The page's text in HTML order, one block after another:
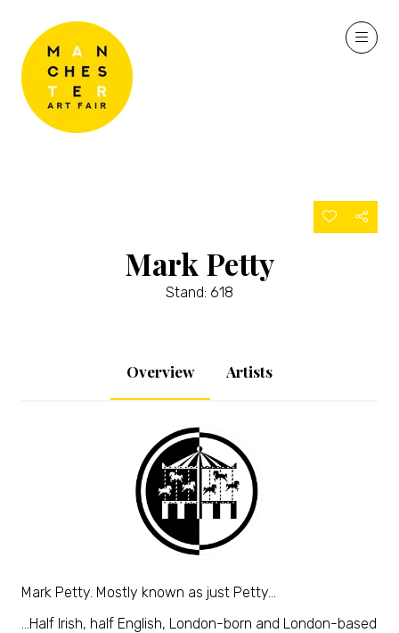
Mark Petty
Stand: 618
Overview Artists
Mark Petty. Mostly known as just Petty...
…Half Irish, half English, London-born and London-based